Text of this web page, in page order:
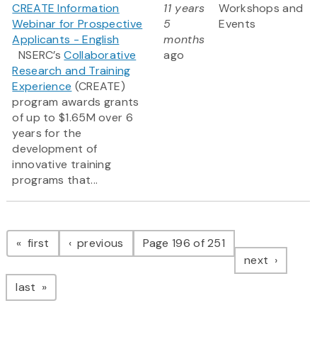
CREATE Information
Webinar for Prospective
Applicants - English
NSERC’sCollaborative
Research and Training
Experience (CREATE)
program awards grants
of up to $1.65M over 6
years for the
development of
innovative training
programs that...
11 years
5
months
ago
Workshops and
Events
Pagination
first page previous pagePage 196 of 251
next page
last page